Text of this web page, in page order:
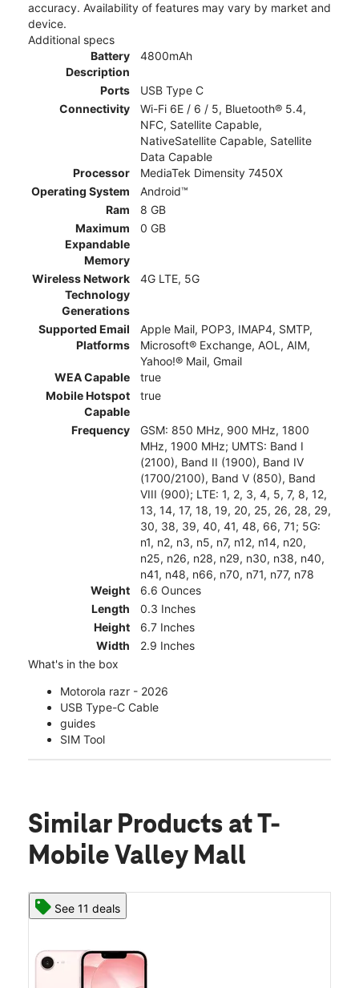
accuracy. Availability of features may vary by market and
device.
Additional specs
Battery
Description
4800mAh
Ports
USB Type C
Connectivity
Wi-Fi 6E / 6 / 5, Bluetooth® 5.4,
NFC, Satellite Capable,
NativeSatellite Capable, Satellite
Data Capable
Processor
MediaTek Dimensity 7450X
Operating System
Android™
Ram
8 GB
Maximum
Expandable
Memory
0 GB
Wireless Network
Technology
Generations
4G LTE, 5G
Supported Email
Platforms
Apple Mail, POP3, IMAP4, SMTP,
Microsoft® Exchange, AOL, AIM,
Yahoo!® Mail, Gmail
WEA Capable
true
Mobile Hotspot
Capable
true
Frequency
GSM: 850 MHz, 900 MHz, 1800
MHz, 1900 MHz; UMTS: Band I
(2100), Band II (1900), Band IV
(1700/2100), Band V (850), Band
VIII (900); LTE: 1, 2, 3, 4, 5, 7, 8, 12,
13, 14, 17, 18, 19, 20, 25, 26, 28, 29,
30, 38, 39, 40, 41, 48, 66, 71; 5G:
n1, n2, n3, n5, n7, n12, n14, n20,
n25, n26, n28, n29, n30, n38, n40,
n41, n48, n66, n70, n71, n77, n78
Weight
6.6 Ounces
Length
0.3 Inches
Height
6.7 Inches
Width
2.9 Inches
What's in the box
Motorola razr - 2026
USB Type-C Cable
guides
SIM Tool
Similar Products at T-
Mobile Valley Mall
See 11 deals